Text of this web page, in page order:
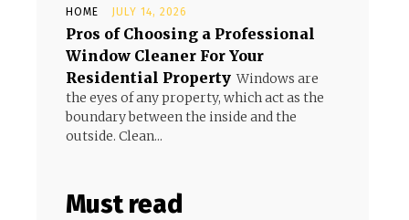
HOME JULY 14, 2026
Pros of Choosing a Professional
Window Cleaner For Your
Residential Property Windows are
the eyes of any property, which act as the
boundary between the inside and the
outside. Clean...
Must read